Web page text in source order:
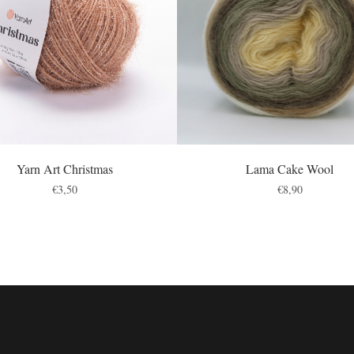
Yarn Art Christmas
€3,50
Lama Cake Wool
€8,90